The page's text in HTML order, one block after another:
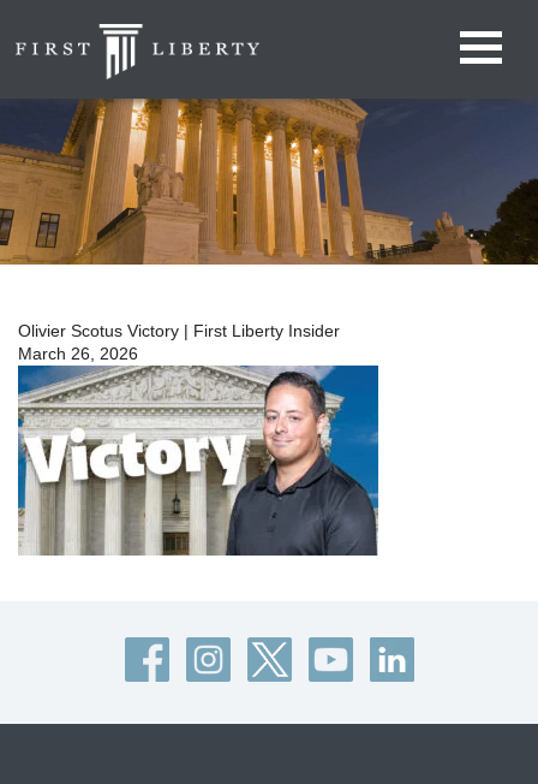
Olivier Scotus Victory | First Liberty Insider
March 26, 2026